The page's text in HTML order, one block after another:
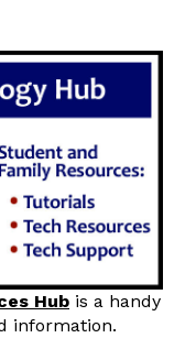
Hub is a handy
information.